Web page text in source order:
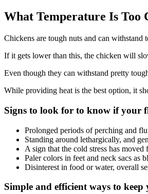
What Temperature Is Too
Chickens are tough nuts and can withstand
If it gets lower than this, the chicken will
Even though they can withstand pretty
While providing heat is the best option, it
Signs to look for to know if your
Prolonged periods of perching and
Standing around lethargically, and
A sign that the cold stress has
Paler colors in feet and neck sacs as
Disinterest in food or water, overall
Simple and efficient ways to